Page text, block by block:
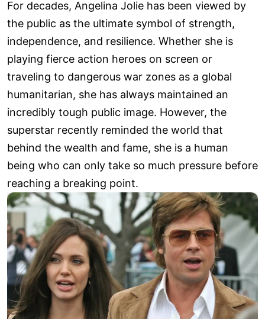
For decades, Angelina Jolie has been viewed by
the public as the ultimate symbol of strength,
independence, and resilience. Whether she is
playing fierce action heroes on screen or
traveling to dangerous war zones as a global
humanitarian, she has always maintained an
incredibly tough public image. However, the
superstar recently reminded the world that
behind the wealth and fame, she is a human
being who can only take so much pressure before
reaching a breaking point.